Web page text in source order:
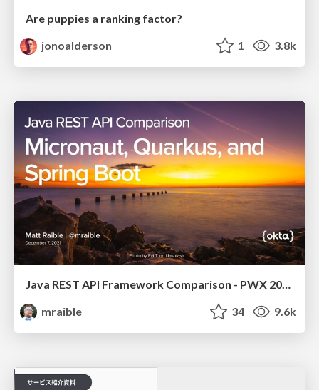
Are puppies a ranking factor?
jonoalderson
1 3.8k
mraible
34 9.6k